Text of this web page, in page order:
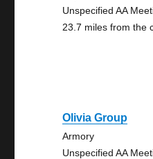
Unspecified AA
23.7 miles from the
Olivia Group
Armory
Unspecified AA